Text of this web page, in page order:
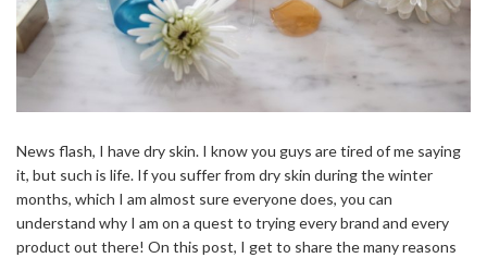
News flash, I have dry skin. I know you guys are tired of me saying
it, but such is life. If you suffer from dry skin during the winter
months, which I am almost sure everyone does, you can
understand why I am on a quest to trying every brand and every
product out there! On this post, I get to share the many reasons